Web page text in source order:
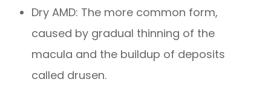
Dry AMD: The more common form,
caused by gradual thinning of the
macula and the buildup of deposits
called drusen.